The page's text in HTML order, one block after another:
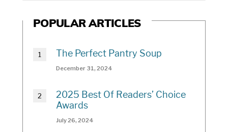
POPULAR ARTICLES
The Perfect Pantry Soup
December 31, 2024
2025 Best Of Readers’ Choice
Awards
July 26, 2024